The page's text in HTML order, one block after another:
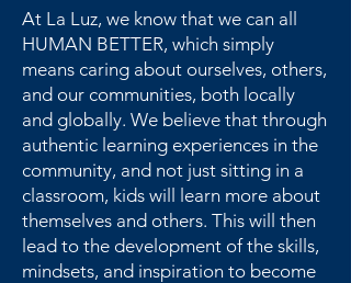
At La Luz, we know that we can all
HUMAN BETTER, which simply
means caring about ourselves, others,
and our communities, both locally
and globally. We believe that through
authentic learning experiences in the
community, and not just sitting in a
classroom, kids will learn more about
themselves and others. This will then
lead to the development of the skills,
mindsets, and inspiration to become